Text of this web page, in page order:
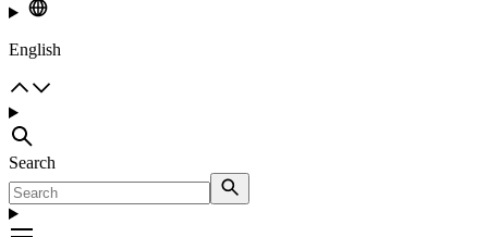
English
Search